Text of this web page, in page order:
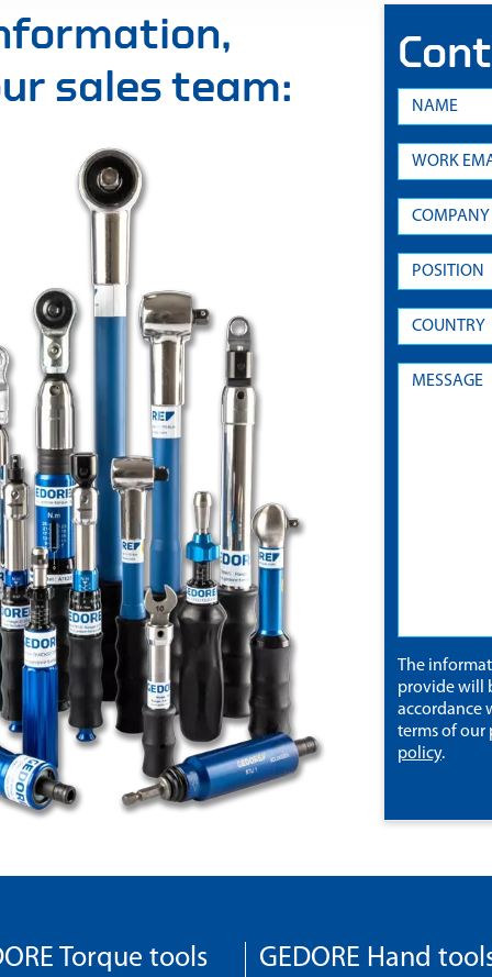
sales team:
The
provide will
accordance
terms of our
policy.
Torque tools GEDORE Hand